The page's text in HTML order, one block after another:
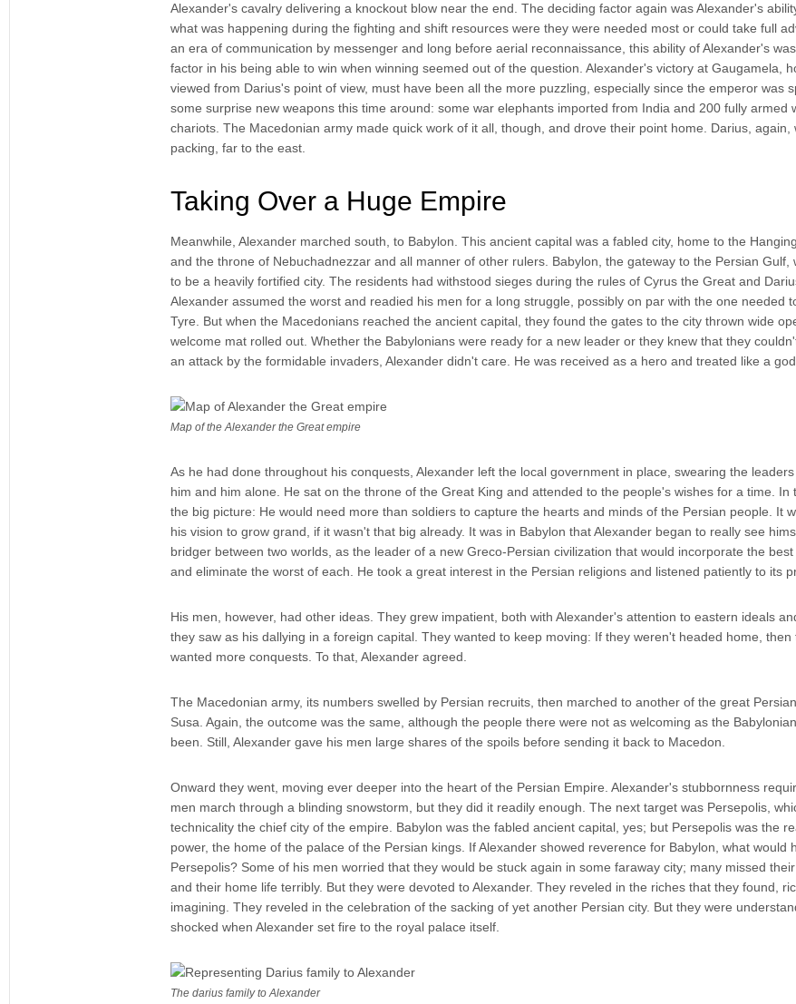
Alexander's cavalry delivering a knockout blow near the end. The deciding factor again was Alexander's
what was happening during the fighting and shift resources were they were needed most or could take full
an era of communication by messenger and long before aerial reconnaissance, this ability of Alexander's
factor in his being able to win when winning seemed out of the question. Alexander's victory at Gaugamela,
viewed from Darius's point of view, must have been all the more puzzling, especially since the emperor was
some surprise new weapons this time around: some war elephants imported from India and 200 fully armed
chariots. The Macedonian army made quick work of it all, though, and drove their point home. Darius, again,
packing, far to the east.
Taking Over a Huge Empire
Meanwhile, Alexander marched south, to Babylon. This ancient capital was a fabled city, home to the
and the throne of Nebuchadnezzar and all manner of other rulers. Babylon, the gateway to the Persian Gulf,
to be a heavily fortified city. The residents had withstood sieges during the rules of Cyrus the Great and
Alexander assumed the worst and readied his men for a long struggle, possibly on par with the one needed
Tyre. But when the Macedonians reached the ancient capital, they found the gates to the city thrown wide
welcome mat rolled out. Whether the Babylonians were ready for a new leader or they knew that they
an attack by the formidable invaders, Alexander didn't care. He was received as a hero and treated like a god.
Map of the Alexander the Great empire
As he had done throughout his conquests, Alexander left the local government in place, swearing the
him and him alone. He sat on the throne of the Great King and attended to the people's wishes for a time. In
the big picture: He would need more than soldiers to capture the hearts and minds of the Persian people. It
his vision to grow grand, if it wasn't that big already. It was in Babylon that Alexander began to really see
bridger between two worlds, as the leader of a new Greco-Persian civilization that would incorporate the
and eliminate the worst of each. He took a great interest in the Persian religions and listened patiently to its
His men, however, had other ideas. They grew impatient, both with Alexander's attention to eastern ideals
they saw as his dallying in a foreign capital. They wanted to keep moving: If they weren't headed home, then
wanted more conquests. To that, Alexander agreed.
The Macedonian army, its numbers swelled by Persian recruits, then marched to another of the great Persian
Susa. Again, the outcome was the same, although the people there were not as welcoming as the
been. Still, Alexander gave his men large shares of the spoils before sending it back to Macedon.
Onward they went, moving ever deeper into the heart of the Persian Empire. Alexander's stubbornness
men march through a blinding snowstorm, but they did it readily enough. The next target was Persepolis,
technicality the chief city of the empire. Babylon was the fabled ancient capital, yes; but Persepolis was the
power, the home of the palace of the Persian kings. If Alexander showed reverence for Babylon, what would
Persepolis? Some of his men worried that they would be stuck again in some faraway city; many missed
and their home life terribly. But they were devoted to Alexander. They reveled in the riches that they found,
imagining. They reveled in the celebration of the sacking of yet another Persian city. But they were
shocked when Alexander set fire to the royal palace itself.
The darius family to Alexander